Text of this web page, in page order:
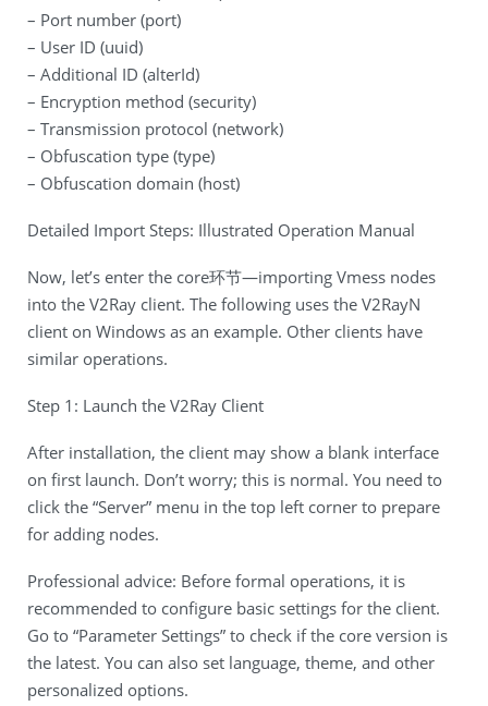
– Port number (port)
– User ID (uuid)
– Additional ID (alterId)
– Encryption method (security)
– Transmission protocol (network)
– Obfuscation type (type)
– Obfuscation domain (host)
Detailed Import Steps: Illustrated Operation Manual
Now, let’s enter the core环节—importing Vmess nodes
into the V2Ray client. The following uses the V2RayN
client on Windows as an example. Other clients have
similar operations.
Step 1: Launch the V2Ray Client
After installation, the client may show a blank interface
on first launch. Don’t worry; this is normal. You need to
click the “Server” menu in the top left corner to prepare
for adding nodes.
Professional advice: Before formal operations, it is
recommended to configure basic settings for the client.
Go to “Parameter Settings” to check if the core version is
the latest. You can also set language, theme, and other
personalized options.